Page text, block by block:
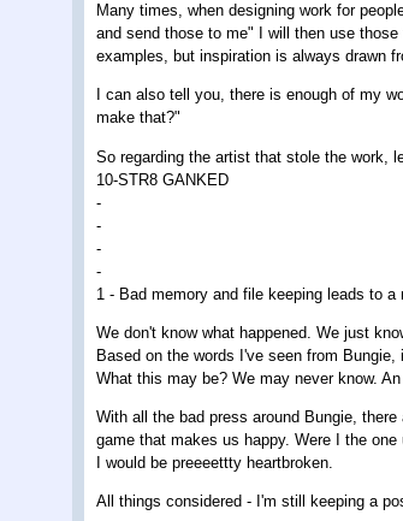
Many times, when designing work for
and send those to me" I will then use
examples, but inspiration is always drawn
I can also tell you, there is enough of my
make that?"
So regarding the artist that stole the work,
10-STR8 GANKED
-
-
-
-
1 - Bad memory and file keeping leads to a
We don't know what happened. We just
Based on the words I've seen from
What this may be? We may never know.
With all the bad press around Bungie,
game that makes us happy. Were I the
I would be preeeettty heartbroken.
All things considered - I'm still keeping a